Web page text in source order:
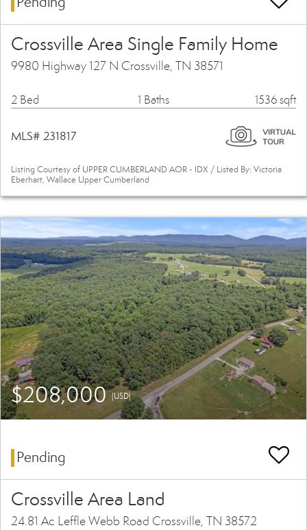
Crossville Area Single Family Home
9980 Highway 127 N Crossville, TN 38571
2 Bed 1 Baths 1536 sqft
MLS# 231817
Listing Courtesy of UPPER CUMBERLAND AOR - IDX / Listed By: Victoria
Eberhart, Wallace Upper Cumberland
$208,000(USD)
Pending
Crossville Area Land
24.81 Ac Leffle Webb Road Crossville, TN 38572